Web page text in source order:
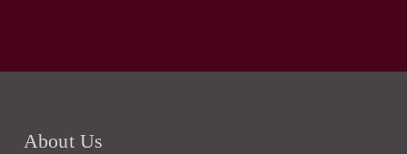
About Us